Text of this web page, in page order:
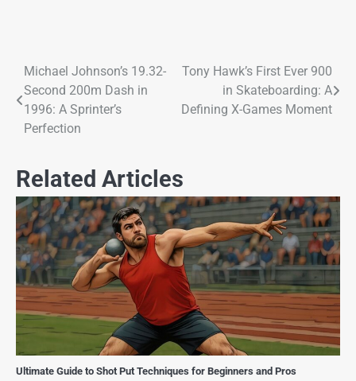
Michael Johnson’s 19.32-
Second 200m Dash in
1996: A Sprinter’s
Perfection
Tony Hawk’s First Ever 900
in Skateboarding: A
Defining X-Games Moment
Related Articles
Ultimate Guide to Shot Put Techniques for Beginners and Pros